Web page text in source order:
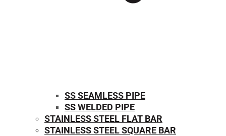
SS SEAMLESS PIPE
SS WELDED PIPE
STAINLESS STEEL FLAT BAR
STAINLESS STEEL SQUARE BAR